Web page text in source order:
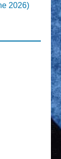
2026)